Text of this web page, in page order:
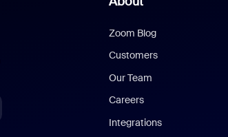
Zoom Blog
Customers
Our Team
Careers
Integrations